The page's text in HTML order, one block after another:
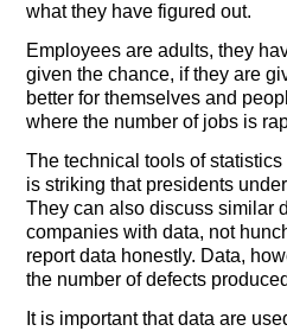
what they have figured out.
Employees are adults, they
given the chance, if they are
better for themselves and
where the number of jobs is
The technical tools of
is striking that presidents
They can also discuss similar
companies with data, not
report data honestly. Data,
the number of defects
It is important that data are